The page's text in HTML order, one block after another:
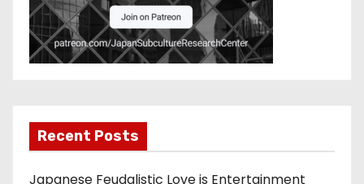
Recent Posts
Japanese Feudalistic Love is Entertainment